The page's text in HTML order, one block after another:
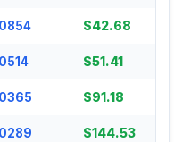
$42.68
$51.41
$91.18
$144.53